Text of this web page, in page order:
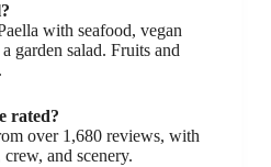
with seafood, vegan
garden salad. Fruits and
rated?
over 1,680 reviews, with
and scenery.